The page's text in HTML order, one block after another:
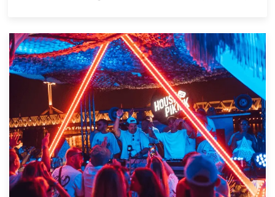
dance floor, and whether you’re a seasoned dancer or
[…]